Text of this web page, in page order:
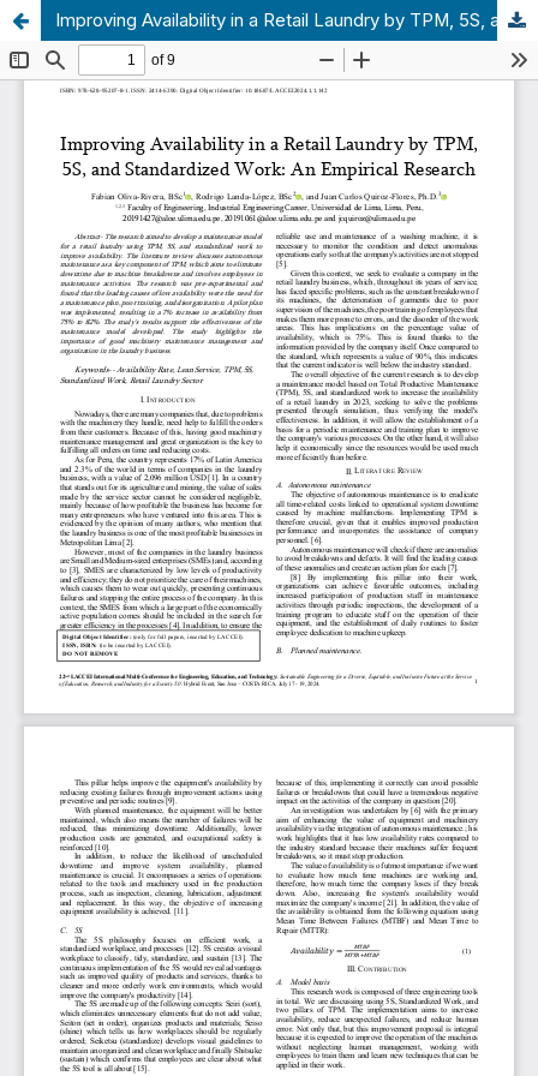
Improving Availability in a Retail Laundry by TPM, 5S, and Standardized Work: An Empirical Research